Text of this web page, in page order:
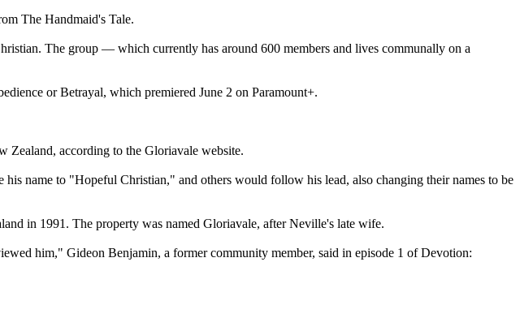
The Handmaid's Tale.
The group — which currently has around 600 members and lives communally on a
or Betrayal, which premiered June 2 on Paramount+.
Zealand, according to the Gloriavale website.
name to "Hopeful Christian," and others would follow his lead, also changing their names to be
in 1991. The property was named Gloriavale, after Neville's late wife.
him," Gideon Benjamin, a former community member, said in episode 1 of Devotion: